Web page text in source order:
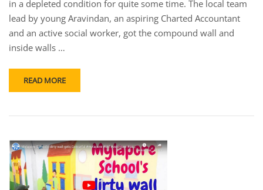
in a depleted condition for quite some time. The local team
lead by young Aravindan, an aspiring Charted Accountant
and an active social worker, got the compound wall and
inside walls …
READ MORE